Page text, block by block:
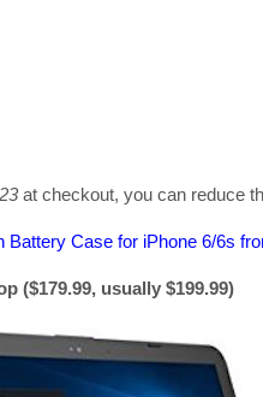
at checkout, you can reduce
Battery Case for iPhone 6/6s
($179.99, usually $199.99)